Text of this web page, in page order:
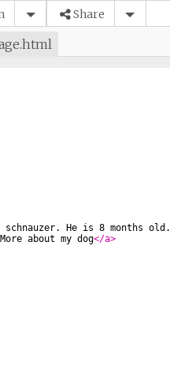
Share
schnauzer. He is 8 months old.
More about my dog</a>